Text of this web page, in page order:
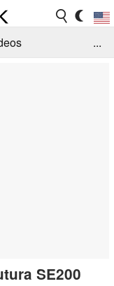
...
SE200